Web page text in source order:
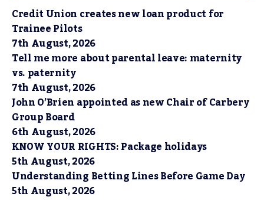
Credit Union creates new loan product for
Trainee Pilots
7th August, 2026
Tell me more about parental leave: maternity
vs. paternity
7th August, 2026
John O’Brien appointed as new Chair of Carbery
Group Board
6th August, 2026
KNOW YOUR RIGHTS: Package holidays
5th August, 2026
Understanding Betting Lines Before Game Day
5th August, 2026